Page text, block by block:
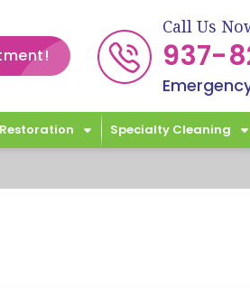
Call Us
937-
Restoration Specialty Cleaning